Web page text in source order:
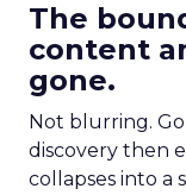
The
content
gone.
Not blurring.
discovery then
collapses into a